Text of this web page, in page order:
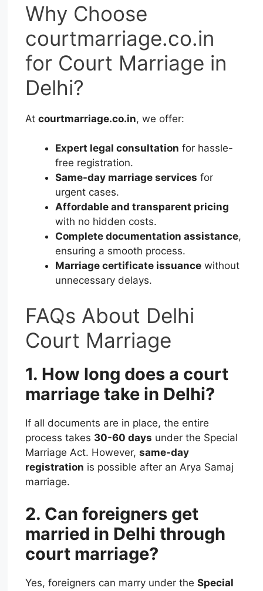
Why Choose
courtmarriage.co.in
for Court Marriage in
Delhi?
Atcourtmarriage.co.in, we offer:
Expert legal consultation for hassle-
free registration.
Same-day marriage services for
urgent cases.
Affordable and transparent pricing
with no hidden costs.
Complete documentation assistance,
ensuring a smooth process.
Marriage certificate issuance without
unnecessary delays.
FAQs About Delhi
Court Marriage
1. How long does a court
marriage take in Delhi?
If all documents are in place, the entire
process takes 30-60 days under the Special
Marriage Act. However,same-day
registration is possible after an Arya Samaj
marriage.
2. Can foreigners get
married in Delhi through
court marriage?
Yes, foreigners can marry under theSpecial